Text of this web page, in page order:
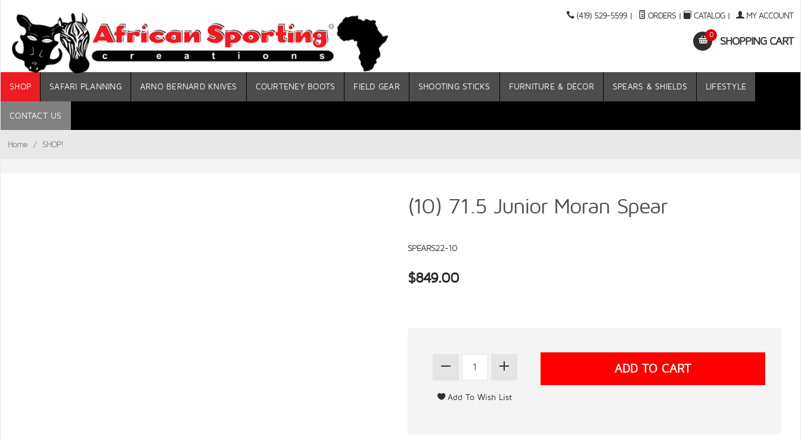
(419) 529-5599 | ORDERS | CATALOG| MY ACCOUNT
0
SHOPPING CART
SHOP SAFARI PLANNING ARNO BERNARD KNIVES COURTENEY BOOTS FIELD GEAR SHOOTING STICKS FURNITURE & DÉCOR SPEARS & SHIELDS LIFESTYLE
CONTACT US
Home / SHOP!
(10) 71.5 Junior Moran Spear
SPEARS22-10
$849.00